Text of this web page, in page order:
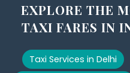
EXPLORE THE
TAXI FARES IN
Taxi Services in Delhi